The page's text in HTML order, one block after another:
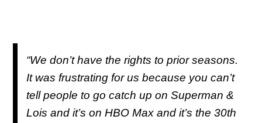
“We don’t have the rights to prior seasons.
It was frustrating for us because you can’t
tell people to go catch up on Superman &
Lois and it’s on HBO Max and it’s the 30th